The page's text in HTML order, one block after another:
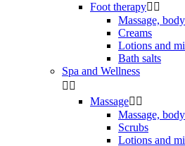
Foot therapy 
Massage,
Creams
Lotions and
Bath salts
Spa and Wellness
 
Massage 
Massage,
Scrubs
Lotions and